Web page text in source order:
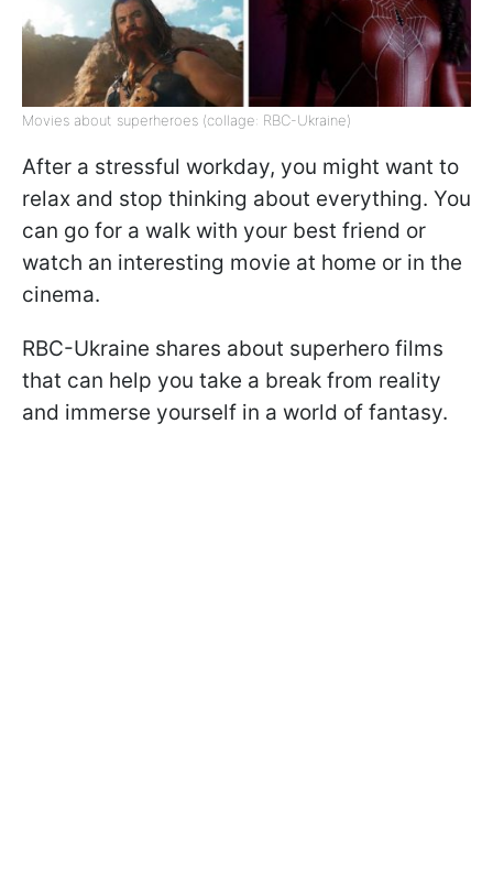
Movies about superheroes (collage: RBC-Ukraine)
After a stressful workday, you might want to
relax and stop thinking about everything. You
can go for a walk with your best friend or
watch an interesting movie at home or in the
cinema.
RBC-Ukraine shares about superhero films
that can help you take a break from reality
and immerse yourself in a world of fantasy.